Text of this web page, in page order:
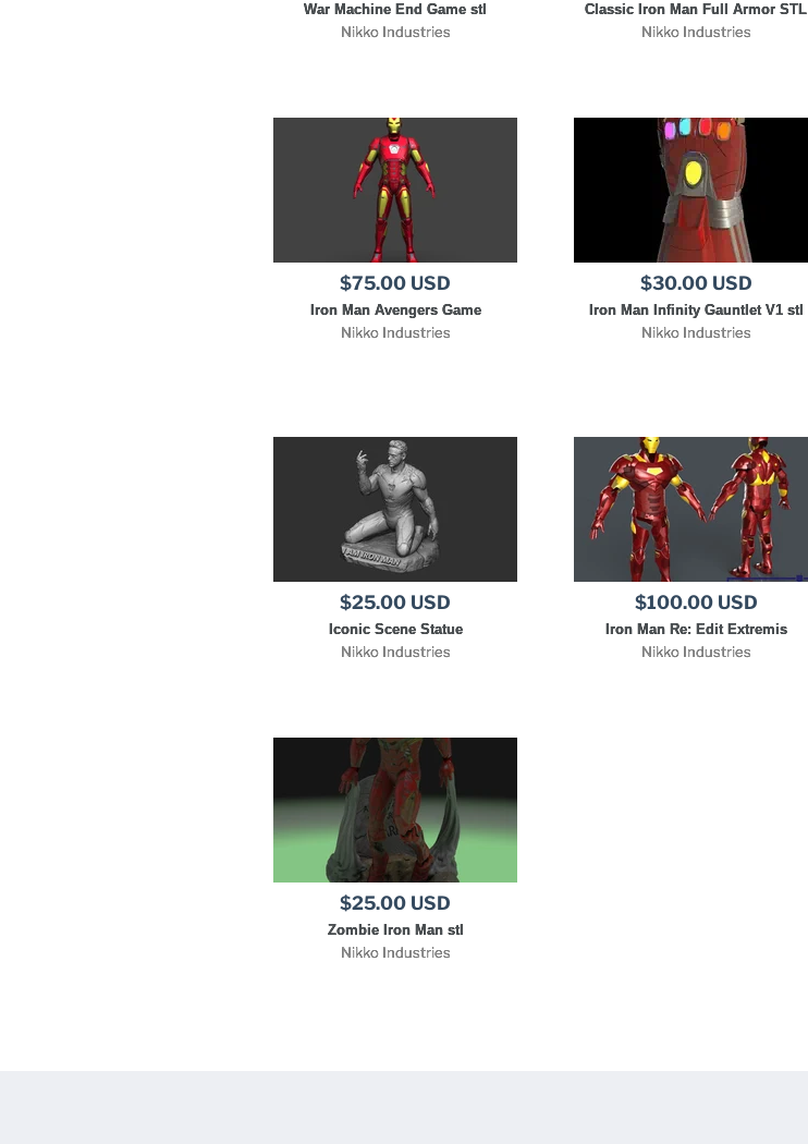
War Machine End Game stl
Nikko Industries
Classic Iron Man Full Armor STL
Nikko Industries
$75.00 USD
Iron Man Avengers Game
Nikko Industries
$30.00 USD
Iron Man Infinity Gauntlet V1 stl
Nikko Industries
$25.00 USD
Iconic Scene Statue
Nikko Industries
$100.00 USD
Iron Man Re: Edit Extremis
Nikko Industries
$25.00 USD
Zombie Iron Man stl
Nikko Industries